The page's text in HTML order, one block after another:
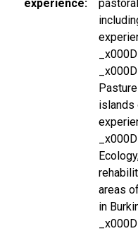
experience
_x000D_
_x000D_
islands
_x000D_
areas
in
_x000D_